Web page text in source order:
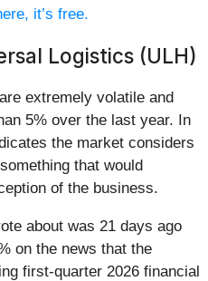
it’s free.
Logistics (ULH)
extremely volatile and
5% over the last year. In
the market considers
that would
of the business.
about was 21 days ago
on the news that the
first-quarter 2026 financial